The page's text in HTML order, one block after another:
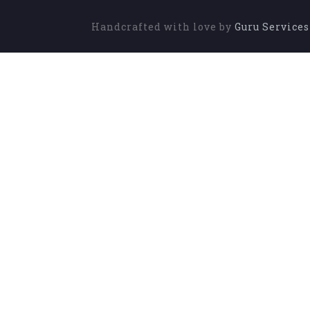
Handcrafted with love byGuru